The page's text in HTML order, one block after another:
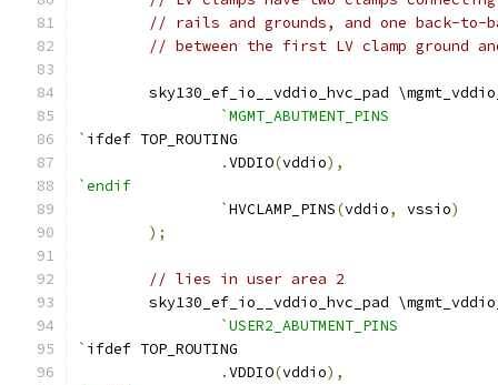
// rails and grounds, and one back-to-
// between the first LV clamp ground
sky130_ef_io__vddio_hvc_pad
`MGMT_ABUTMENT_PINS
` ifdef TOP_ROUTING
.VDDIO(vddio),
`endif
		`
HVCLAMP_PINS(vddio, vssio)
);
// lies in user area 2
sky130_ef_io__vddio_hvc_pad
`USER2_ABUTMENT_PINS
` ifdef TOP_ROUTING
.VDDIO(vddio),